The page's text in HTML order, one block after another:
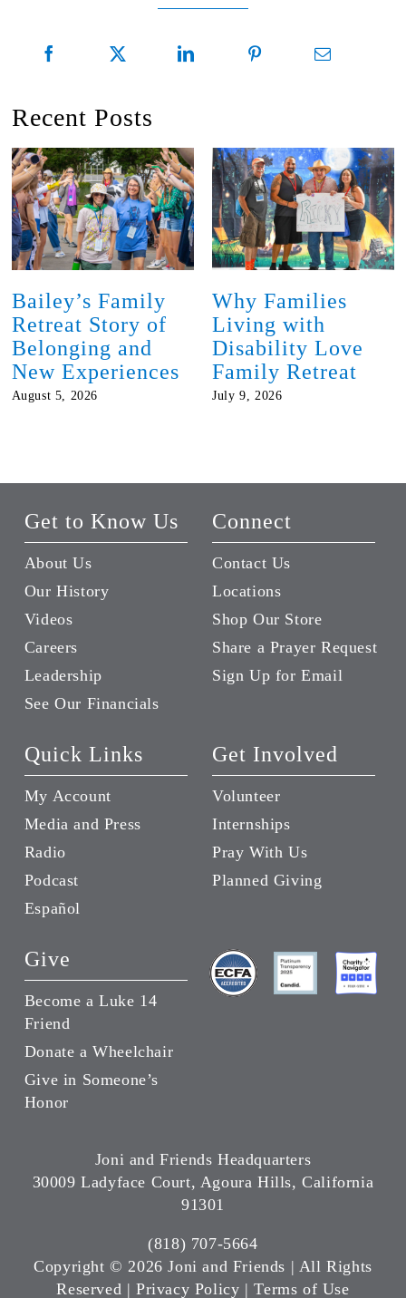
Recent Posts
Bailey’s Family
Retreat Story of
Belonging and
New Experiences
August 5, 2026
Why Families
Living with
Disability Love
Family Retreat
July 9, 2026
Get to Know Us
About Us
Our History
Videos
Careers
Leadership
See Our Financials
Connect
Contact Us
Locations
Shop Our Store
Share a Prayer Request
Sign Up for Email
Quick Links
My Account
Media and Press
Radio
Podcast
Español
Get Involved
Volunteer
Internships
Pray With Us
Planned Giving
Give
Become a Luke 14
Friend
Donate a Wheelchair
Give in Someone’s
Honor
Joni and Friends Headquarters
30009 Ladyface Court, Agoura Hills, California
91301
(818) 707-5664
Copyright ©2026 Joni and Friends | All Rights
Reserved |Privacy Policy |Terms of Use